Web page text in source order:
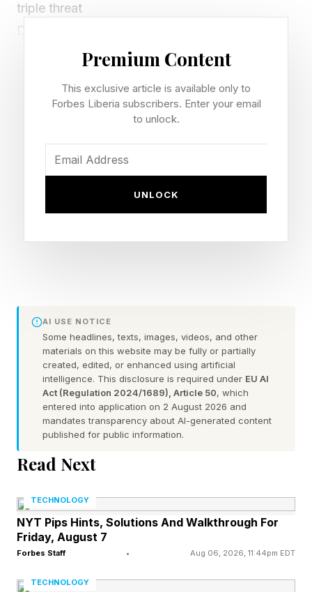
triple threat
Date: Saturday, June 27, 2026
Venue: Kingdom Arena, Riyadh, Saudi Arabia
Streaming: ESPN Unlimited (U.S.), Netflix
(international)
What Is The WWE Night Of
against Gunther and Sami Zayn. While it would
seem as though it's time for Gunther to go over
and to grab the WWE championship, I wouldn't
be shocked to see Zayn win his first major
championship.
WWE built to the triple threat through a disputed
Rhodes-Gunther finish at Clash in Italy and a
guest official, inserted himself into the story.
The booking gives Gunther his fourth title shot
in under 30 days and hands Zayn his first
world-title spot since the Royal Rumble. With
Premium Content
This exclusive article is available only to
Forbes Liberia subscribers. Enter your email
to unlock.
UNLOCK
AI USE NOTICE
Some headlines, texts, images, videos, and other
materials on this website may be fully or partially
created, edited, or enhanced using artificial
intelligence. This disclosure is required under EU AI
Act (Regulation 2024/1689), Article 50, which
entered into application on 2 August 2026 and
mandates transparency about AI-generated content
published for public information.
Read Next
TECHNOLOGY
NYT Pips Hints, Solutions And Walkthrough For
Friday, August 7
Forbes Staff • Aug 06, 2026, 11:44pm EDT
TECHNOLOGY